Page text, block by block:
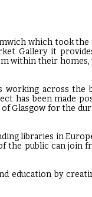
which took
Gallery it
within their homes,
across the
has been made
Glasgow for the
libraries in
the public can join
education by